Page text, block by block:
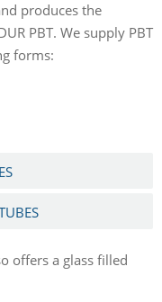
produces the
PBT. We supply PBT
forms:
offers a glass filled